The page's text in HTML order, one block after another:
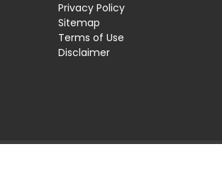
Privacy Policy
Sitemap
Terms of Use
Disclaimer